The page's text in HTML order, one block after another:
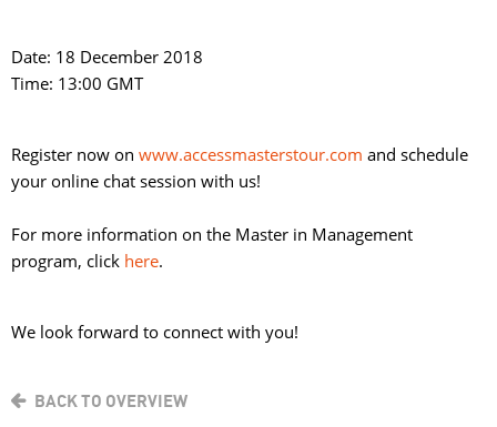
Date: 18 December 2018
Time: 13:00 GMT
Register now on www.accessmasterstour.com and schedule
your online chat session with us!
For more information on the Master in Management
program, click here.
We look forward to connect with you!
BACK TO OVERVIEW